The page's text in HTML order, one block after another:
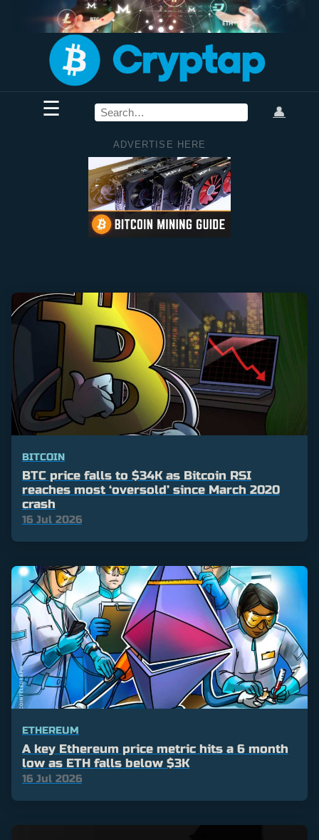
☰ 👤
ADVERTISE HERE
BITCOIN
BTC price falls to $34K as Bitcoin RSI
reaches most ‘oversold’ since March 2020
crash
16 Jul 2026
ETHEREUM
A key Ethereum price metric hits a 6 month
low as ETH falls below $3K
16 Jul 2026